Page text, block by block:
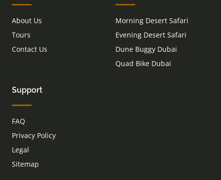
About Us
Tours
Contact Us
Morning Desert Safari
Evening Desert Safari
Dune Buggy Dubai
Quad Bike Dubai
Support
FAQ
Privacy Policy
Legal
Sitemap